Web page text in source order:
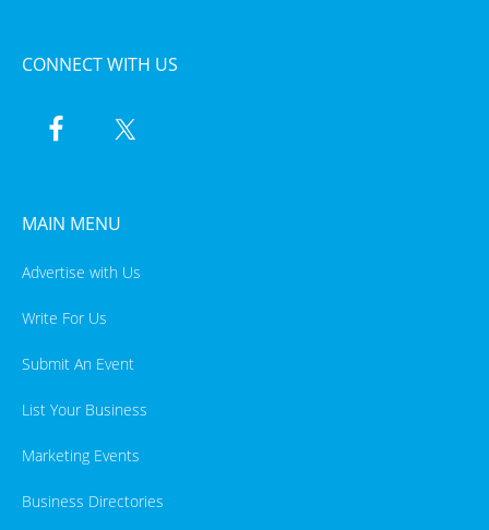
CONNECT WITH US
MAIN MENU
Advertise with Us
Write For Us
Submit An Event
List Your Business
Marketing Events
Business Directories